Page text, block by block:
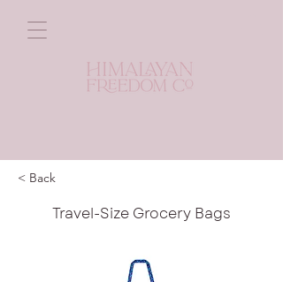
< Back
Travel-Size Grocery Bags